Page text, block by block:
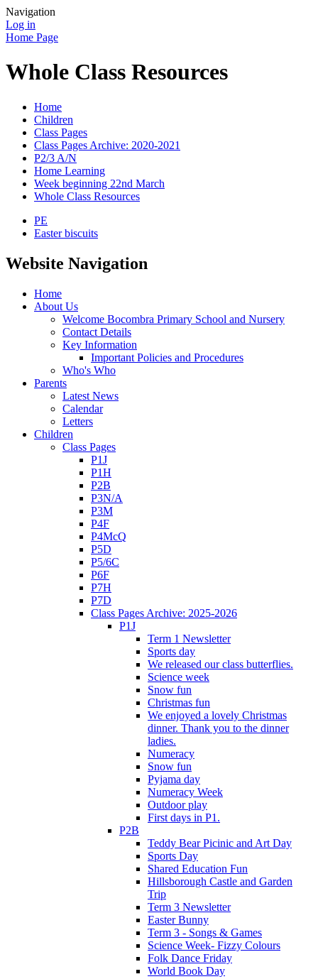
Navigation
Log in
Home Page
Whole Class Resources
Home
Children
Class Pages
Class Pages Archive: 2020-2021
P2/3 A/N
Home Learning
Week beginning 22nd March
Whole Class Resources
PE
Easter biscuits
Website Navigation
Home
About Us
Welcome Bocombra Primary School and Nursery
Contact Details
Key Information
Important Policies and Procedures
Who's Who
Parents
Latest News
Calendar
Letters
Children
Class Pages
P1J
P1H
P2B
P3N/A
P3M
P4F
P4McQ
P5D
P5/6C
P6F
P7H
P7D
Class Pages Archive: 2025-2026
P1J
Term 1 Newsletter
Sports day
We released our class butterflies.
Science week
Snow fun
Christmas fun
We enjoyed a lovely Christmas
dinner. Thank you to the dinner
ladies.
Numeracy
Snow fun
Pyjama day
Numeracy Week
Outdoor play
First days in P1.
P2B
Teddy Bear Picinic and Art Day
Sports Day
Shared Education Fun
Hillsborough Castle and Garden
Trip
Term 3 Newsletter
Easter Bunny
Term 3 - Songs & Games
Science Week- Fizzy Colours
Folk Dance Friday
World Book Day